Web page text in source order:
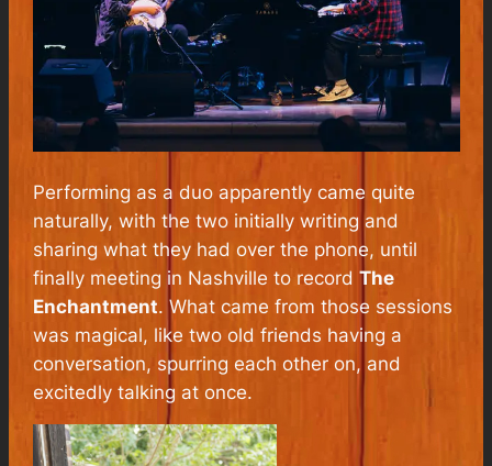
Performing as a duo apparently came quite
naturally, with the two initially writing and
sharing what they had over the phone, until
finally meeting in Nashville to recordThe
Enchantment. What came from those sessions
was magical, like two old friends having a
conversation, spurring each other on, and
excitedly talking at once.